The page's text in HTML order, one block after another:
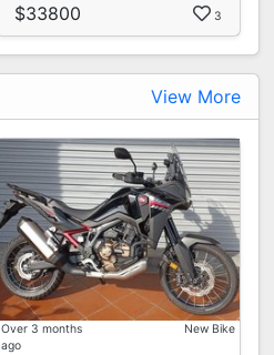
$33800 3
View More
Over 3 months
ago
New Bike